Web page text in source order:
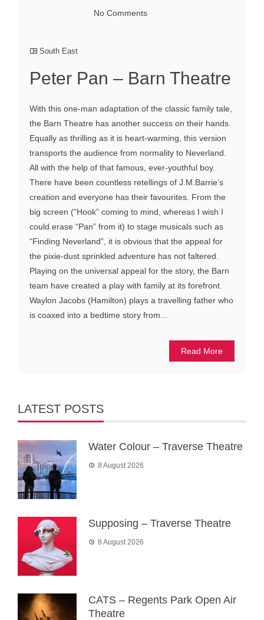
No Comments
South East
Peter Pan – Barn Theatre
With this one-man adaptation of the classic family tale,
the Barn Theatre has another success on their hands.
Equally as thrilling as it is heart-warming, this version
transports the audience from normality to Neverland.
All with the help of that famous, ever-youthful boy.
There have been countless retellings of J.M.Barrie’s
creation and everyone has their favourites. From the
big screen (“Hook” coming to mind, whereas I wish I
could erase “Pan” from it) to stage musicals such as
“Finding Neverland”, it is obvious that the appeal for
the pixie-dust sprinkled adventure has not faltered.
Playing on the universal appeal for the story, the Barn
team have created a play with family at its forefront.
Waylon Jacobs (Hamilton) plays a travelling father who
is coaxed into a bedtime story from...
Read More
LATEST POSTS
Water Colour – Traverse Theatre
8 August 2026
Supposing – Traverse Theatre
8 August 2026
CATS – Regents Park Open Air
Theatre